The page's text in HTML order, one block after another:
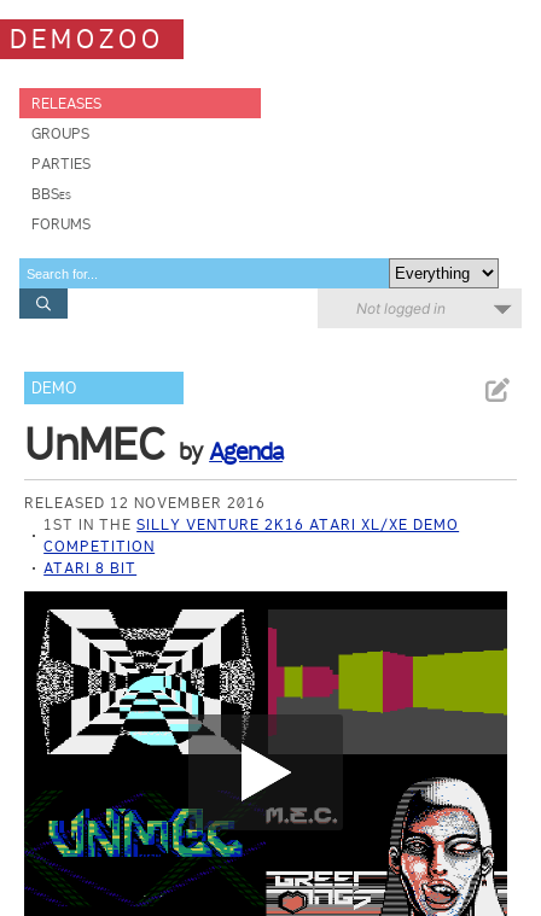
DEMOZOO
RELEASES
GROUPS
PARTIES
BBSes
FORUMS
Not logged in
DEMO
UnMEC byAgenda
RELEASED 12 NOVEMBER 2016
1ST IN THESILLY VENTURE 2K16 ATARI XL/XE DEMO
COMPETITION
ATARI 8 BIT